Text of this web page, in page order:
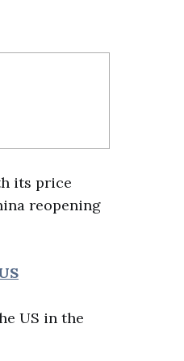
its price
reopening
US in the